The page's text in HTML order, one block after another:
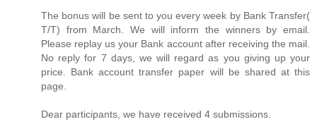
The bonus will be sent to you every week by Bank Transfer(
T/T) from March. We will inform the winners by email.
Please replay us your Bank account after receiving the mail.
No reply for 7 days, we will regard as you giving up your
price. Bank account transfer paper will be shared at this
page.
Dear participants, we have received 4 submissions.